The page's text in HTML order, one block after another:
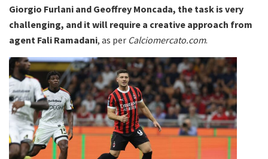
Giorgio Furlani and Geoffrey Moncada, the task is very
challenging, and it will require a creative approach from
agent Fali Ramadani, as per Calciomercato.com.